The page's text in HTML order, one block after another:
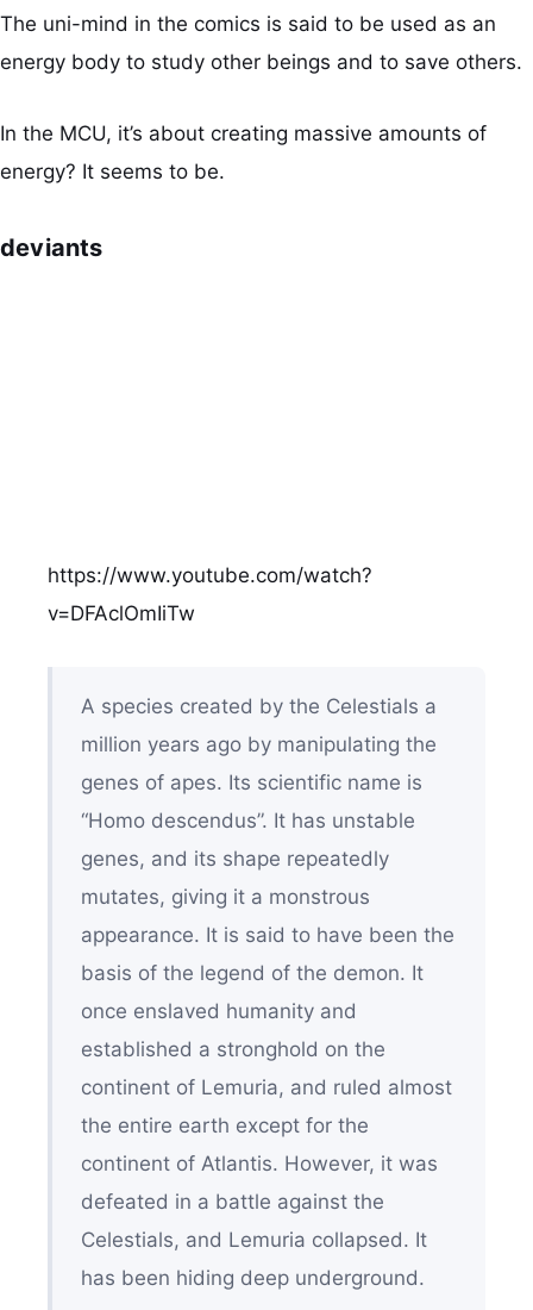
The uni-mind in the comics is said to be used as an
energy body to study other beings and to save others.
In the MCU, it’s about creating massive amounts of
energy? It seems to be.
deviants
https://www.youtube.com/watch?
v=DFAclOmIiTw
A species created by the Celestials a
million years ago by manipulating the
genes of apes. Its scientific name is
“Homo descendus”. It has unstable
genes, and its shape repeatedly
mutates, giving it a monstrous
appearance. It is said to have been the
basis of the legend of the demon. It
once enslaved humanity and
established a stronghold on the
continent of Lemuria, and ruled almost
the entire earth except for the
continent of Atlantis. However, it was
defeated in a battle against the
Celestials, and Lemuria collapsed. It
has been hiding deep underground.